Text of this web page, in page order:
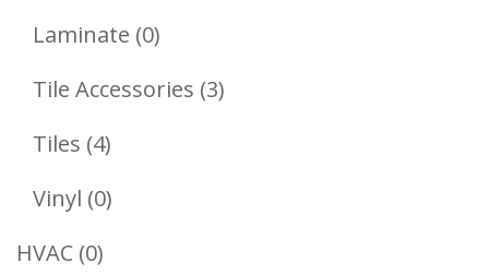
Laminate 00
Products
Tile Accessories 33
Tiles 44
Products
Vinyl 00
HVAC 00